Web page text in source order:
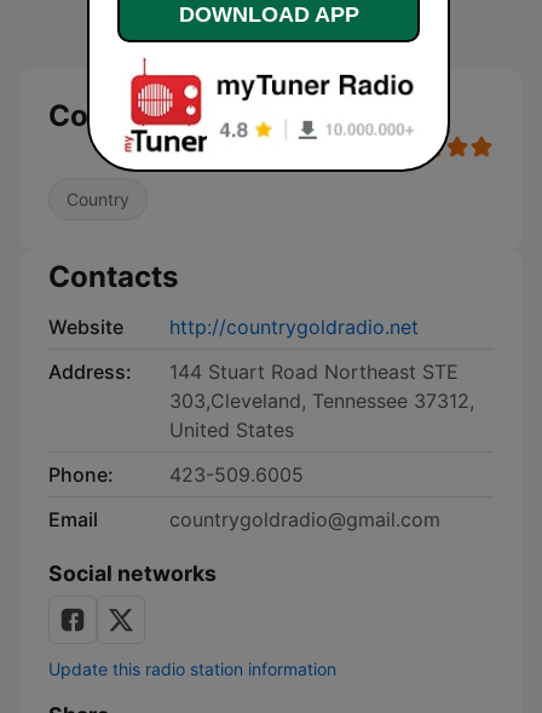
Country Gold Radio
Country
Contacts
Website
http://countrygoldradio.net
Address:
144 Stuart Road Northeast STE
303,Cleveland, Tennessee 37312,
United States
Phone:
423-509.6005
Email
countrygoldradio@gmail.com
Social networks
Update this radio station information
DOWNLOAD APP